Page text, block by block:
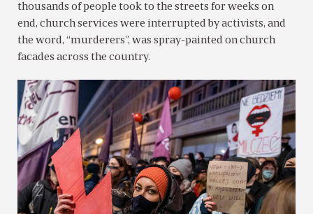
thousands of people took to the streets for weeks on
end, church services were interrupted by activists, and
the word, “murderers”, was spray-painted on church
facades across the country.